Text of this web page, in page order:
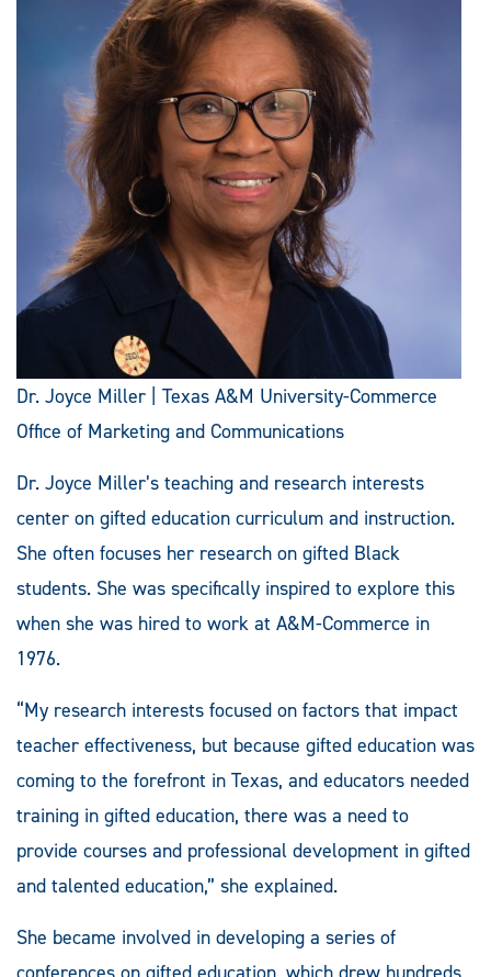
Dr. Joyce Miller | Texas A&M University-Commerce
Office of Marketing and Communications
Dr. Joyce Miller’s teaching and research interests
center on gifted education curriculum and instruction.
She often focuses her research on gifted Black
students. She was specifically inspired to explore this
when she was hired to work at A&M-Commerce in
1976.
“My research interests focused on factors that impact
teacher effectiveness, but because gifted education was
coming to the forefront in Texas, and educators needed
training in gifted education, there was a need to
provide courses and professional development in gifted
and talented education,” she explained.
She became involved in developing a series of